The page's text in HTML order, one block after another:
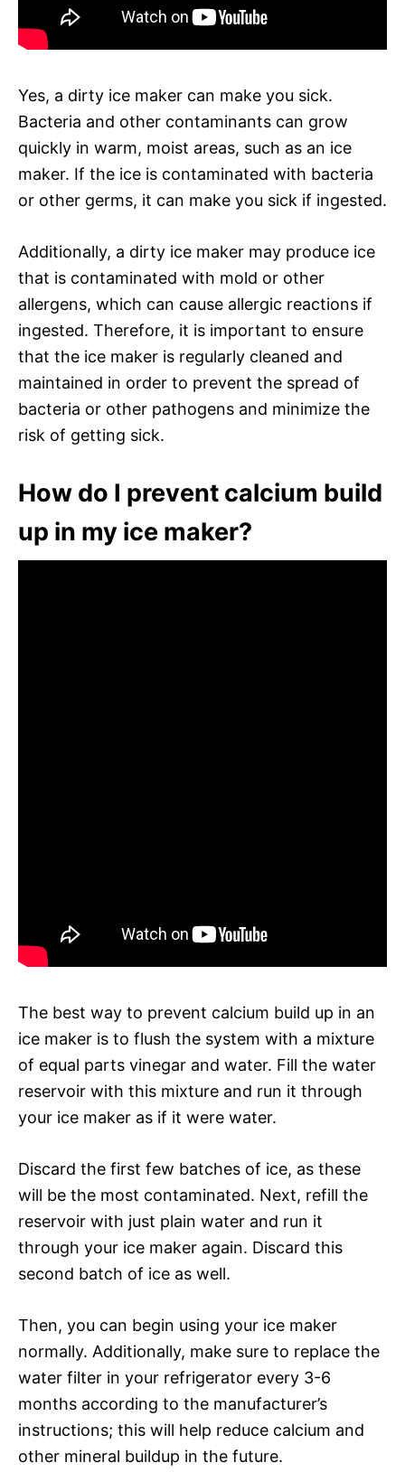
Yes, a dirty ice maker can make you sick.
Bacteria and other contaminants can grow
quickly in warm, moist areas, such as an ice
maker. If the ice is contaminated with bacteria
or other germs, it can make you sick if ingested.
Additionally, a dirty ice maker may produce ice
that is contaminated with mold or other
allergens, which can cause allergic reactions if
ingested. Therefore, it is important to ensure
that the ice maker is regularly cleaned and
maintained in order to prevent the spread of
bacteria or other pathogens and minimize the
risk of getting sick.
How do I prevent calcium build
up in my ice maker?
The best way to prevent calcium build up in an
ice maker is to flush the system with a mixture
of equal parts vinegar and water. Fill the water
reservoir with this mixture and run it through
your ice maker as if it were water.
Discard the first few batches of ice, as these
will be the most contaminated. Next, refill the
reservoir with just plain water and run it
through your ice maker again. Discard this
second batch of ice as well.
Then, you can begin using your ice maker
normally. Additionally, make sure to replace the
water filter in your refrigerator every 3-6
months according to the manufacturer’s
instructions; this will help reduce calcium and
other mineral buildup in the future.